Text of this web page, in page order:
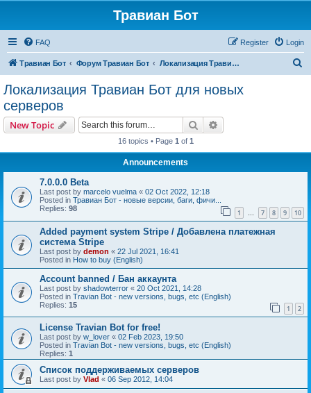
Травиан Бот
FAQ Login
Register
Травиан Бот Форум Травиан Бот Локализация Травиан Бот для новых серверов
Локализация Травиан Бот для новых
серверов
New Topic Search
16 topics • Page 1 of 1
Announcements
7.0.0.0 Beta
Last post by marcelo vuelma « 02 Oct 2022, 12:18
Posted in Травиан Бот - новые версии, баги, фичи...
Replies: 98 1 … 7 8 9 10
Added payment system Stripe / Добавлена платежная
система Stripe
Last post by demon « 22 Jul 2021, 16:41
Posted in How to buy (English)
Account banned / Бан аккаунта
Last post by shadowterror « 20 Oct 2021, 14:28
Posted in Travian Bot - new versions, bugs, etc (English)
Replies: 15 1 2
License Travian Bot for free!
Last post by w_lover « 02 Feb 2023, 19:50
Posted in Travian Bot - new versions, bugs, etc (English)
Replies: 1
Список поддерживаемых серверов
Last post by Vlad « 06 Sep 2012, 14:04